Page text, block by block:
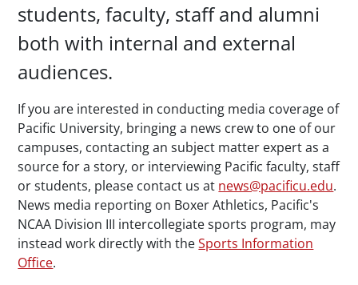
students, faculty, staff and alumni
both with internal and external
audiences.
If you are interested in conducting media coverage of
Pacific University, bringing a news crew to one of our
campuses, contacting an subject matter expert as a
source for a story, or interviewing Pacific faculty, staff
or students, please contact us at news@pacificu.edu.
News media reporting on Boxer Athletics, Pacific's
NCAA Division III intercollegiate sports program, may
instead work directly with theSports Information
Office.